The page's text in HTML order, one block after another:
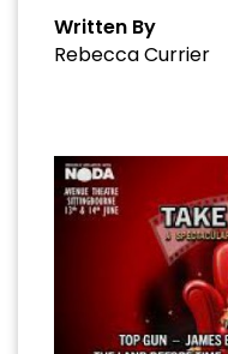
Written By
Rebecca Currier